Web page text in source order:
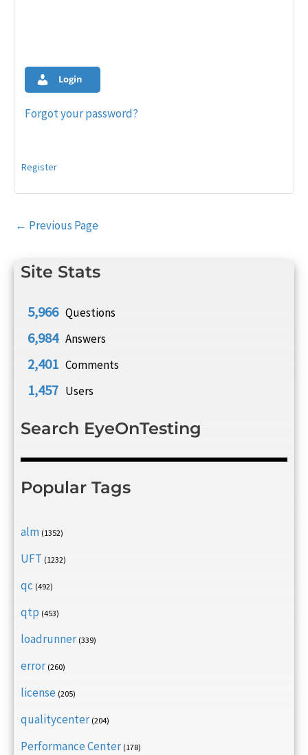
Site Stats
5,966 Questions
6,984 Answers
2,401 Comments
1,457 Users
Search EyeOnTesting
Popular Tags
alm (1352)
UFT (1232)
qc (492)
qtp (453)
loadrunner (339)
error (260)
license (205)
qualitycenter (204)
Performance Center (178)
Login
Forgot your password?
Register
Post
← Previous Page